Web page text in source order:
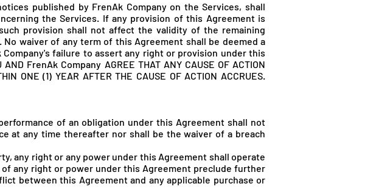
published by FrenAk Company on the Services, shall
the Services. If any provision of this Agreement is
provision shall not affect the validity of the remaining
waiver of any term of this Agreement shall be deemed a
failure to assert any right or provision under this
FrenAk Company AGREE THAT ANY CAUSE OF ACTION
ONE (1) YEAR AFTER THE CAUSE OF ACTION ACCRUES.
of an obligation under this Agreement shall not
at any time thereafter nor shall be the waiver of a breach
any right or any power under this Agreement shall operate
any right or power under this Agreement preclude further
between this Agreement and any applicable purchase or